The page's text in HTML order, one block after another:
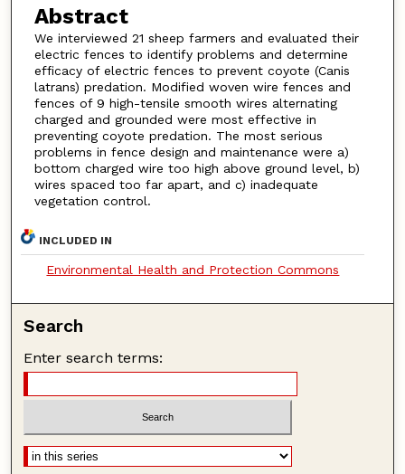
Abstract
We interviewed 21 sheep farmers and evaluated their
electric fences to identify problems and determine
efficacy of electric fences to prevent coyote (Canis
latrans) predation. Modified woven wire fences and
fences of 9 high-tensile smooth wires alternating
charged and grounded were most effective in
preventing coyote predation. The most serious
problems in fence design and maintenance were a)
bottom charged wire too high above ground level, b)
wires spaced too far apart, and c) inadequate
vegetation control.
INCLUDED IN
Environmental Health and Protection Commons
Search
Enter search terms: